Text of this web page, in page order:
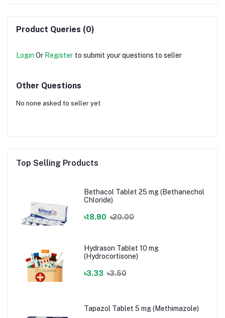
Product Queries (0)
Login Or Register to submit your questions to seller
Other Questions
No none asked to seller yet
Top Selling Products
Bethacol Tablet 25 mg (Bethanechol
Chloride)
৳18.80 ৳20.00
Hydrason Tablet 10 mg
(Hydrocortisone)
৳3.33 ৳3.50
Tapazol Tablet 5 mg (Methimazole)